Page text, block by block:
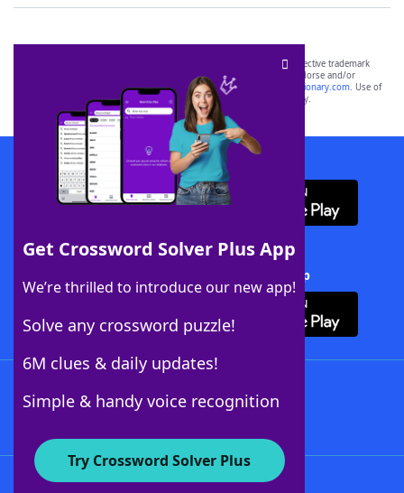
Get Crossword Solver Plus App
We’re thrilled to introduce our new app!
Solve any crossword puzzle!
6M clues & daily updates!
Simple & handy voice recognition
Try Crossword Solver Plus
SCRABBLE® and WORDS WITH FRIENDS® are the property of their respective trademark
owners. These trademark owners are not affiliated with, and do not endorse and/or
sponsor, LoveToKnow®, its products or its websites, including
yourdictionary.com. Use of
this trademark onyourdictionary.com is for informational purposes only.
Download WordFinder App
Download Crossword Solver + App
About WordFinder